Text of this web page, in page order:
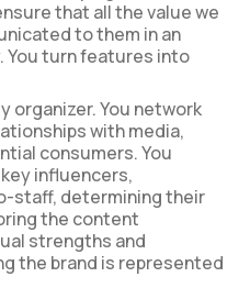
that all the value we
to them in an
You turn features into
organizer. You network
with media,
consumers. You
influencers,
staff, determining their
the content
strengths and
the brand is represented